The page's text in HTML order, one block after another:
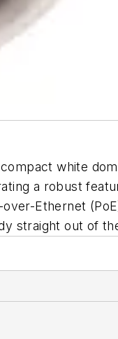
white
a robust
Ethernet
straight out of